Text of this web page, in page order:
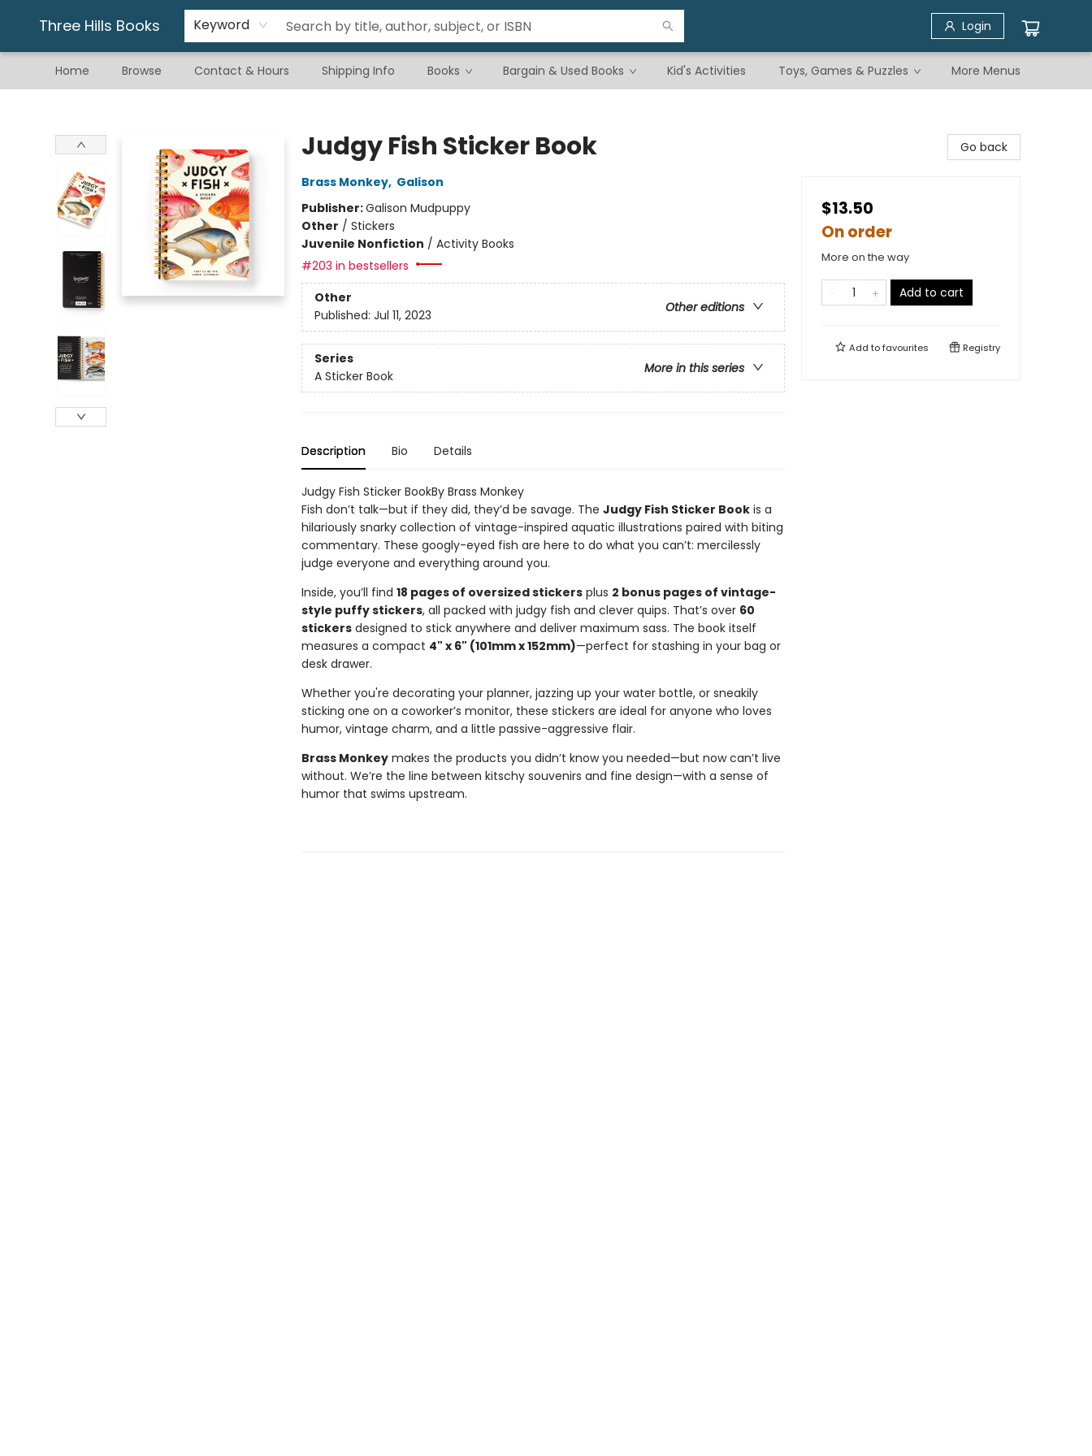
Three Hills Books Keyword Login
Home Browse Contact & Hours Shipping Info Books Bargain & Used Books Kid's Activities Toys, Games & Puzzles
Gift & Stationary
Art & Hobby
Warhammer
Gift Cards
eBay Listed Items
More Menus
Judgy Fish Sticker Book
Brass Monkey, Galison
Publisher:Galison Mudpuppy
Other / Stickers
Juvenile Nonfiction / Activity Books
#203 in bestsellers
Other
Other editions
Published: Jul 11, 2023
Series
More in this series
A Sticker Book
Description Bio Details
Judgy Fish Sticker BookBy Brass Monkey
Fish don’t talk—but if they did, they’d be savage. The Judgy Fish Sticker Bookis a
hilariously snarky collection of vintage-inspired aquatic illustrations paired with biting
commentary. These googly-eyed fish are here to do what you can’t: mercilessly
judge everyone and everything around you.
Inside, you’ll find 18 pages of oversized stickersplus 2 bonus pages of vintage-
style puffy stickers, all packed with judgy fish and clever quips. That’s over 60
stickersdesigned to stick anywhere and deliver maximum sass. The book itself
measures a compact 4" x 6" (101mm x 152mm)—perfect for stashing in your bag or
desk drawer.
Whether you're decorating your planner, jazzing up your water bottle, or sneakily
sticking one on a coworker’s monitor, these stickers are ideal for anyone who loves
humor, vintage charm, and a little passive-aggressive flair.
Brass Monkeymakes the products you didn’t know you needed—but now can’t live
without. We’re the line between kitschy souvenirs and fine design—with a sense of
humor that swims upstream.
Go back
$13.50
On order
More on the way
Add to cart
Add tofavourites Registry